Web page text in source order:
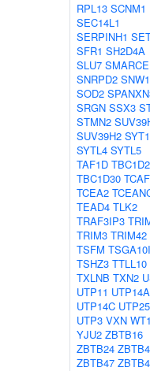
RPL13 SCNM1
SEC14L1
SERPINH1
SFR1 SH2D4A
SLU7
SNRPD2 SNW1
SOD2
SRGN SSX3
STMN2
SUV39H2
SYTL4 SYTL5
TAF1D
TBC1D30
TCEA2
TEAD4 TLK2
TRAF3IP3
TRIM3 TRIM42
TSFM
TSHZ3 TTLL10
TXLNB TXN2
UTP11 UTP14A
UTP14C UTP25
UTP3 VXN
YJU2 ZBTB16
ZBTB24 ZBTB4
ZBTB47